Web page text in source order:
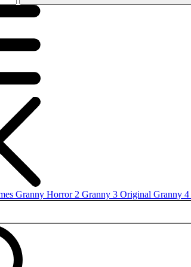
Granny Horror 2 Granny 3 Original Granny 4